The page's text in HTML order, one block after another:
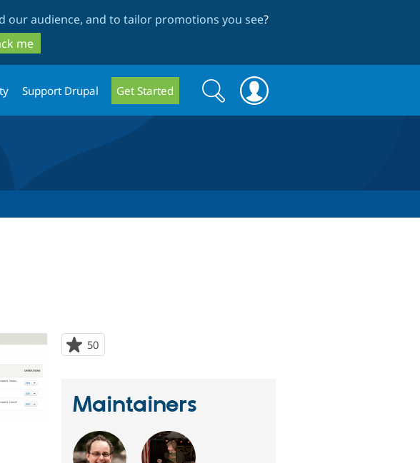
our audience, and to tailor promotions you see?
me
Support Drupal Get Started
Search
form
Search
50
starred
Maintainers